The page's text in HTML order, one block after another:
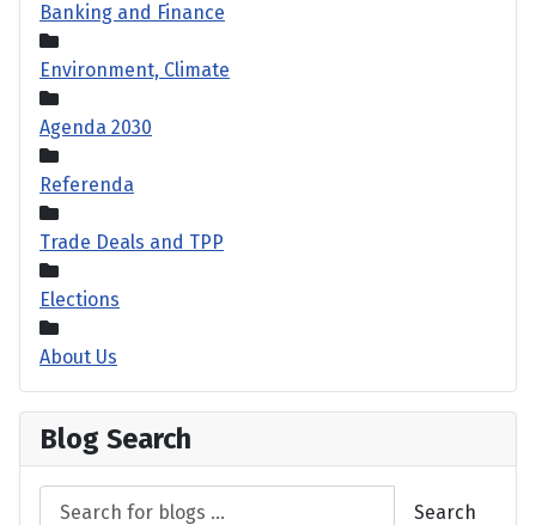
Banking and Finance
Environment, Climate
Agenda 2030
Referenda
Trade Deals and TPP
Elections
About Us
Blog Search
Search